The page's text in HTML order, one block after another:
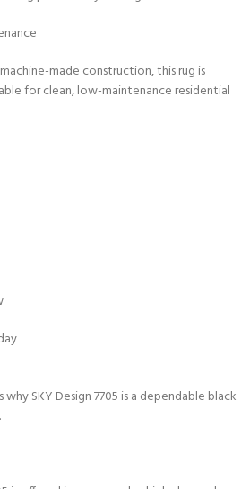
made construction, this rug is
for clean, low-maintenance residential
SKY Design 7705 is a dependable black